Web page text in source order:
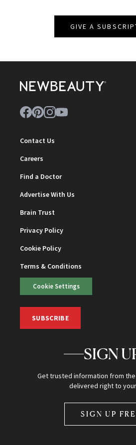
GIVE A
Contact Us
Careers
Find a Doctor
Advertise With Us
Brain Trust
Privacy Policy
Cookie Policy
Terms & Conditions
Cookie Settings
SUBSCRIBE
SIGN
Get trusted information from
delivered right to
SIGN UP